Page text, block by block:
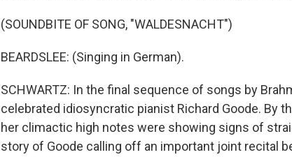
(SOUNDBITE OF SONG, "WALDESNACHT")
BEARDSLEE: (Singing in German).
SCHWARTZ: In the final sequence of songs by
celebrated idiosyncratic pianist Richard Goode. By
her climactic high notes were showing signs of
story of Goode calling off an important joint recital